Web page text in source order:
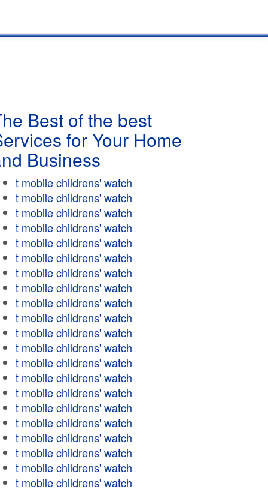
Best of the best
for Your Home
Business
t mobile childrens' watch
t mobile childrens' watch
t mobile childrens' watch
t mobile childrens' watch
t mobile childrens' watch
t mobile childrens' watch
t mobile childrens' watch
t mobile childrens' watch
t mobile childrens' watch
t mobile childrens' watch
t mobile childrens' watch
t mobile childrens' watch
t mobile childrens' watch
t mobile childrens' watch
t mobile childrens' watch
t mobile childrens' watch
t mobile childrens' watch
t mobile childrens' watch
t mobile childrens' watch
t mobile childrens' watch
t mobile childrens' watch